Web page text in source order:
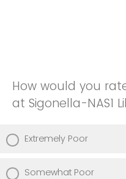
How would you
at Sigonella-NAS1
Extremely Poor
Somewhat Poor